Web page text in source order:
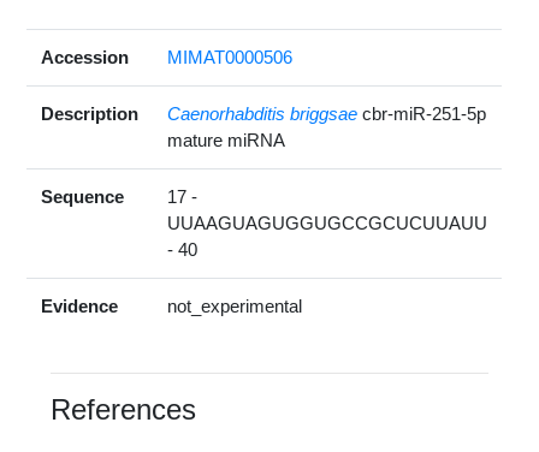
Accession MIMAT0000506
Description Caenorhabditis briggsae cbr-miR-251-5p
mature miRNA
Sequence
17 -
UUAAGUAGUGGUGCCGCUCUUAUU
- 40
Evidence not_experimental
References